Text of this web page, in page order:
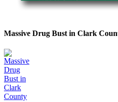
Massive Drug Bust in Clark